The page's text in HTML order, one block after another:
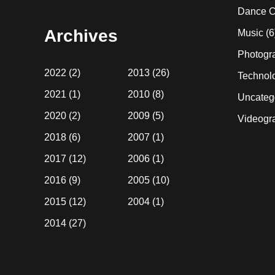
Archives
2022 (2)
2021 (1)
2020 (2)
2018 (6)
2017 (12)
2016 (9)
2015 (12)
2014 (27)
2013(26)
2010(8)
2009(5)
2007 (1)
2006(1)
2005(10)
2004(1)
Dance
Music